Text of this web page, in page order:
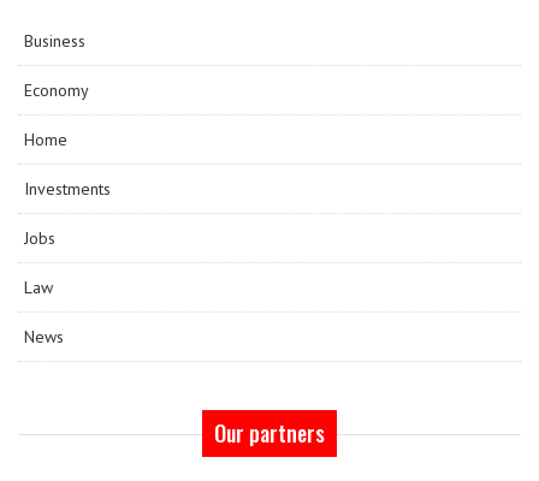
Business
Economy
Home
Investments
Jobs
Law
News
Our partners